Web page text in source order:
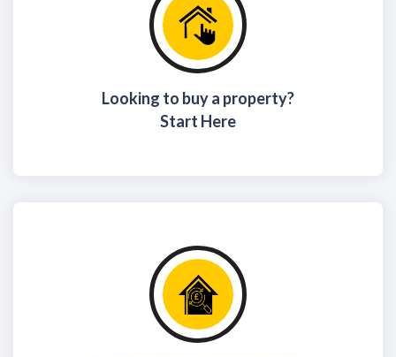
Looking to buy a property?
Start Here